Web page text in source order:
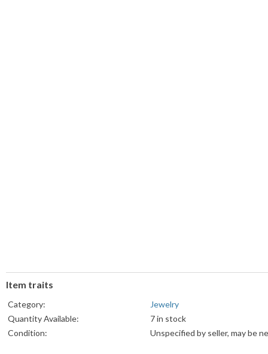
Item traits
Category:
Jewelry
Quantity Available:
7 in stock
Condition:
Unspecified by seller, may be